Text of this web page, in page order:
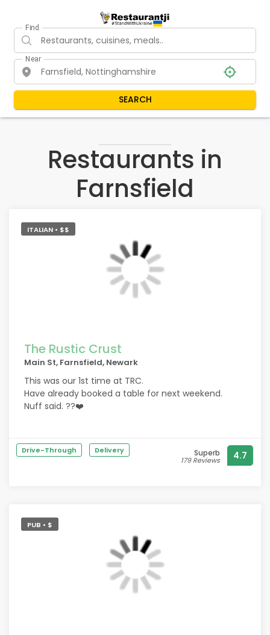
Find
Near
SEARCH
Restaurants in
Farnsfield
ITALIAN • $$
The Rustic Crust
Main St, Farnsfield, Newark
This was our 1st time at TRC.
Have already booked a table for next weekend.
Nuff said. ??❤️
over the years and I have to say TRC comes very
close to topping them all.
Drive-Through Delivery Superb
179 Reviews 4.7
PUB • $